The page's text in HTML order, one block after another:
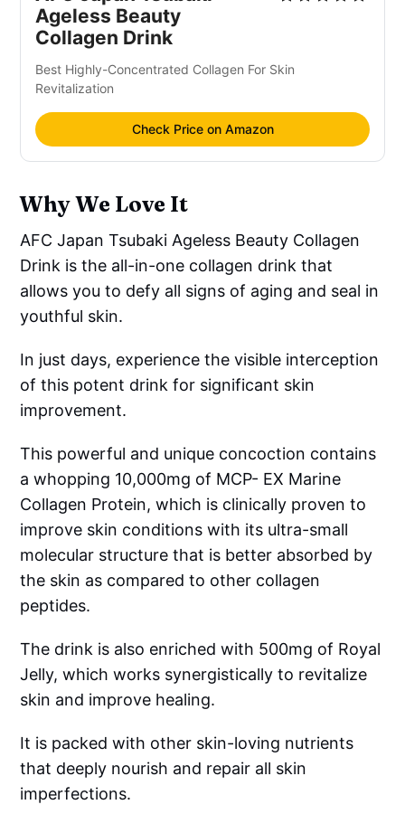
Ageless Beauty
Collagen Drink
Best Highly-Concentrated Collagen For Skin
Revitalization
Check Price on Amazon
Why We Love It
AFC Japan Tsubaki Ageless Beauty Collagen
Drink is the all-in-one collagen drink that
allows you to defy all signs of aging and seal in
youthful skin.
In just days, experience the visible interception
of this potent drink for significant skin
improvement.
This powerful and unique concoction contains
a whopping 10,000mg of MCP- EX Marine
Collagen Protein, which is clinically proven to
improve skin conditions with its ultra-small
molecular structure that is better absorbed by
the skin as compared to other collagen
peptides.
The drink is also enriched with 500mg of Royal
Jelly, which works synergistically to revitalize
skin and improve healing.
It is packed with other skin-loving nutrients
that deeply nourish and repair all skin
imperfections.